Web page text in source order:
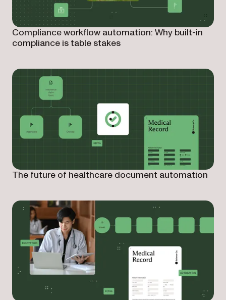
Compliance workflow automation: Why built-in
compliance is table stakes
The future of healthcare document automation